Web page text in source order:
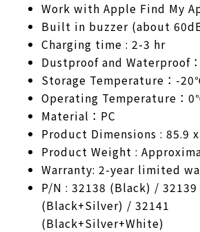
Work with Apple Find My
Built in buzzer (about
Charging time : 2-3 hr
Dustproof and Waterproof
Storage Temperature：-
Operating Temperature：
Material：PC
Product Dimensions : 85.9
Product Weight :
Warranty: 2-year limited
P/N : 32138 (Black) /
(Black+Silver) / 32141
(Black+Silver+White)